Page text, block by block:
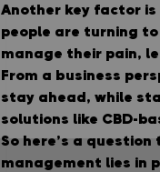
Another key factor
people are turning
manage their pain,
From a business
stay ahead, while
solutions like CBD-
So here’s a
management lies in